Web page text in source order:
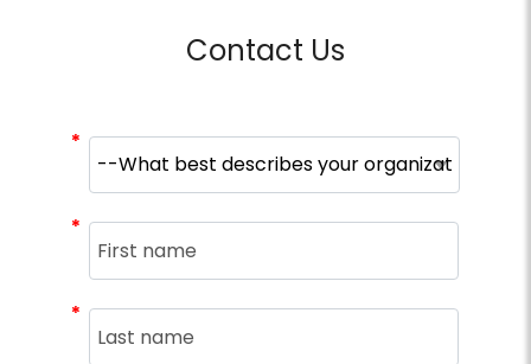
Contact Us
*
*
*
*
*
*